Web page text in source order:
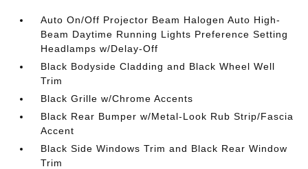
Auto On/Off Projector Beam Halogen Auto High-
Beam Daytime Running Lights Preference Setting
Headlamps w/Delay-Off
Black Bodyside Cladding and Black Wheel Well
Trim
Black Grille w/Chrome Accents
Black Rear Bumper w/Metal-Look Rub Strip/Fascia
Accent
Black Side Windows Trim and Black Rear Window
Trim